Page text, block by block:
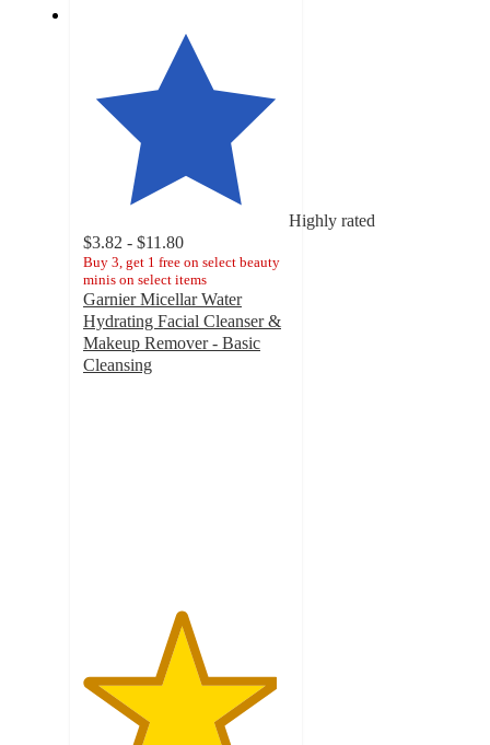
Highly rated
$3.82 - $11.80
Buy 3, get 1 free on select beauty
minis on select items
Garnier Micellar Water
Hydrating Facial Cleanser &
Makeup Remover - Basic
Cleansing